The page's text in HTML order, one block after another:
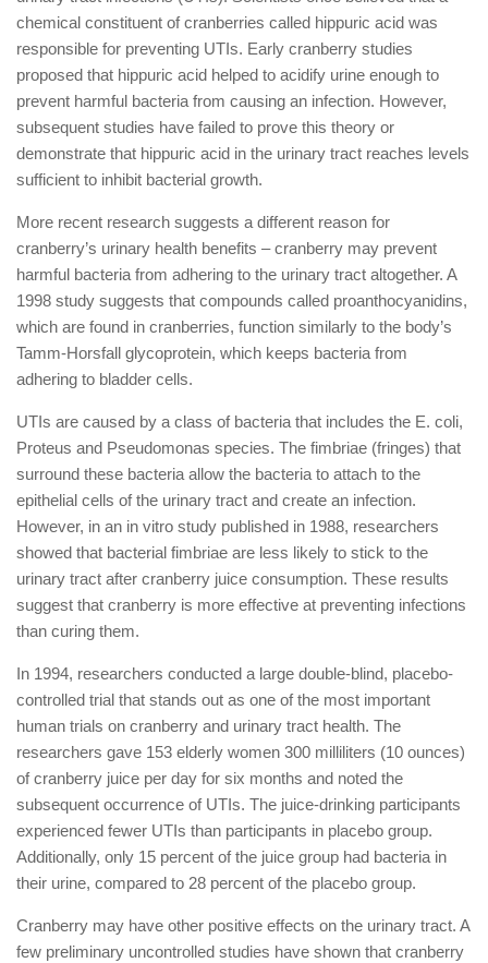
chemical constituent of cranberries called hippuric acid was
responsible for preventing UTIs. Early cranberry studies
proposed that hippuric acid helped to acidify urine enough to
prevent harmful bacteria from causing an infection. However,
subsequent studies have failed to prove this theory or
demonstrate that hippuric acid in the urinary tract reaches levels
sufficient to inhibit bacterial growth.
More recent research suggests a different reason for
cranberry’s urinary health benefits – cranberry may prevent
harmful bacteria from adhering to the urinary tract altogether. A
1998 study suggests that compounds called proanthocyanidins,
which are found in cranberries, function similarly to the body’s
Tamm-Horsfall glycoprotein, which keeps bacteria from
adhering to bladder cells.
UTIs are caused by a class of bacteria that includes the E. coli,
Proteus and Pseudomonas species. The fimbriae (fringes) that
surround these bacteria allow the bacteria to attach to the
epithelial cells of the urinary tract and create an infection.
However, in an in vitro study published in 1988, researchers
showed that bacterial fimbriae are less likely to stick to the
urinary tract after cranberry juice consumption. These results
suggest that cranberry is more effective at preventing infections
than curing them.
In 1994, researchers conducted a large double-blind, placebo-
controlled trial that stands out as one of the most important
human trials on cranberry and urinary tract health. The
researchers gave 153 elderly women 300 milliliters (10 ounces)
of cranberry juice per day for six months and noted the
subsequent occurrence of UTIs. The juice-drinking participants
experienced fewer UTIs than participants in placebo group.
Additionally, only 15 percent of the juice group had bacteria in
their urine, compared to 28 percent of the placebo group.
Cranberry may have other positive effects on the urinary tract. A
few preliminary uncontrolled studies have shown that cranberry